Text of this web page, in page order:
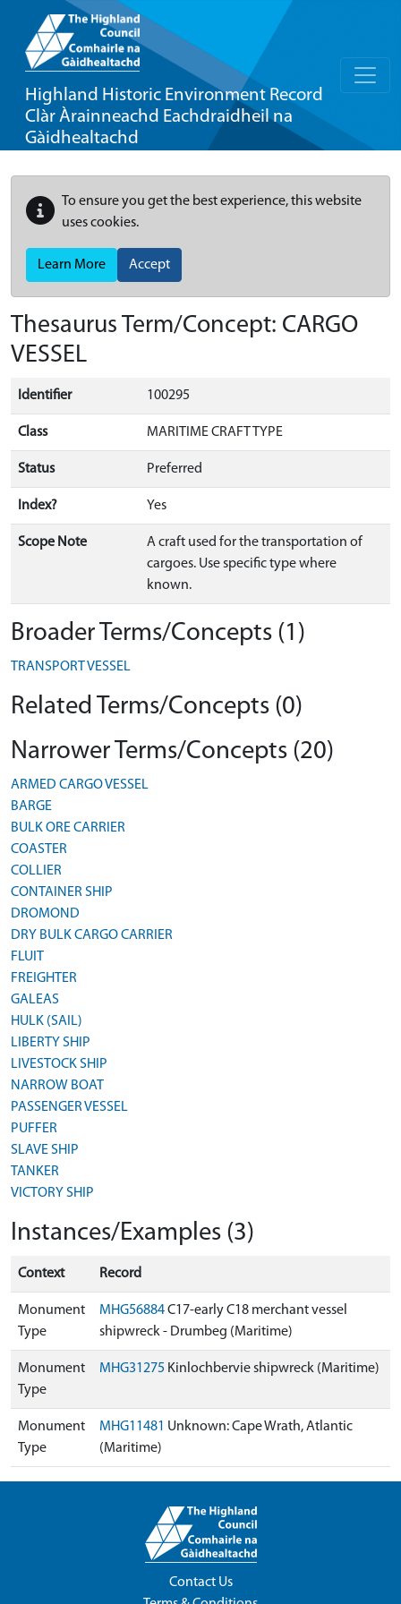
Highland Historic Environment Record
Clàr Àrainneachd Eachdraidheil na
Gàidhealtachd
To ensure you get the best experience, this website
uses cookies.
Learn More Accept
Thesaurus Term/Concept: CARGO
VESSEL
Identifier 100295
Class MARITIME CRAFT TYPE
Status Preferred
Index? Yes
Scope Note
A craft used for the transportation of
cargoes. Use specific type where
known.
Broader Terms/Concepts (1)
TRANSPORT VESSEL
Related Terms/Concepts (0)
Narrower Terms/Concepts (20)
ARMED CARGO VESSEL
BARGE
BULK ORE CARRIER
COASTER
COLLIER
CONTAINER SHIP
DROMOND
DRY BULK CARGO CARRIER
FLUIT
FREIGHTER
GALEAS
HULK (SAIL)
LIBERTY SHIP
LIVESTOCK SHIP
NARROW BOAT
PASSENGER VESSEL
PUFFER
SLAVE SHIP
TANKER
VICTORY SHIP
Instances/Examples (3)
Context Record
Monument
Type
MHG56884C17-early C18 merchant vessel
shipwreck - Drumbeg (Maritime)
Monument
Type
MHG31275 Kinlochbervie shipwreck (Maritime)
Monument
Type
MHG11481 Unknown: Cape Wrath, Atlantic
(Maritime)
Contact Us